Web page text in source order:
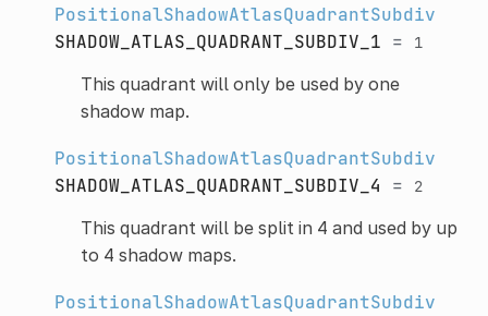
PositionalShadowAtlasQuadrantSubdiv
SHADOW_ATLAS_QUADRANT_SUBDIV_1 = 1
This quadrant will only be used by one
shadow map.
PositionalShadowAtlasQuadrantSubdiv
SHADOW_ATLAS_QUADRANT_SUBDIV_4 = 2
This quadrant will be split in 4 and used by up
to 4 shadow maps.
PositionalShadowAtlasQuadrantSubdiv